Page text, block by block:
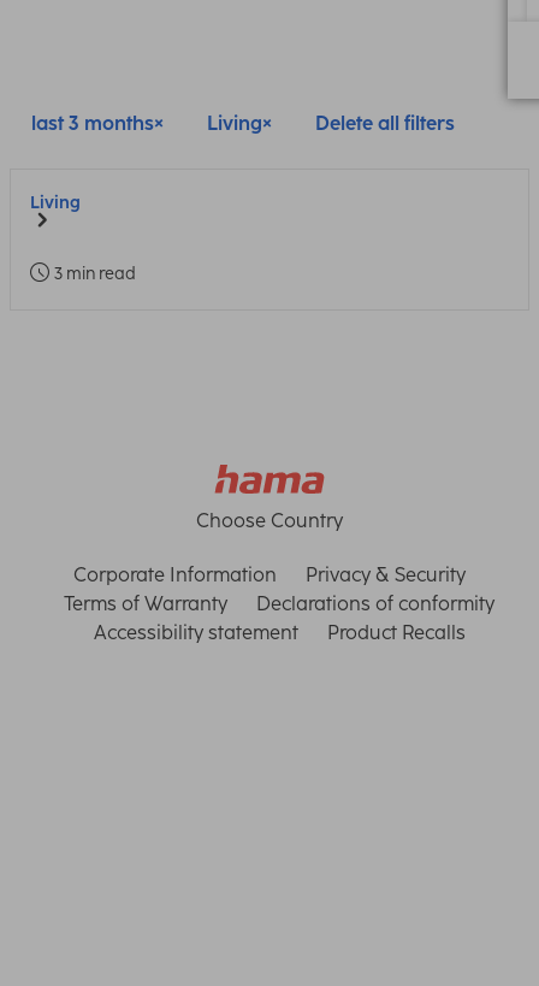
last 3 months Living Delete all filters
Living
3 min read
Choose Country
Corporate Information
Privacy & Security
Terms of Warranty
Declarations of conformity
Accessibility statement
Product Recalls